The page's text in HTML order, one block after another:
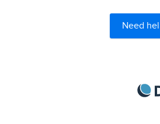
Need